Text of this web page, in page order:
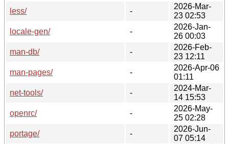
less/
-
2026-Mar-
23 02:53
locale-gen/
-
2026-Jan-
26 00:03
man-db/
-
2026-Feb-
23 12:11
man-pages/
-
2026-Apr-06
01:11
net-tools/
-
2024-Mar-
14 15:53
openrc/
-
2026-May-
25 02:28
portage/
-
2026-Jun-
07 05:14